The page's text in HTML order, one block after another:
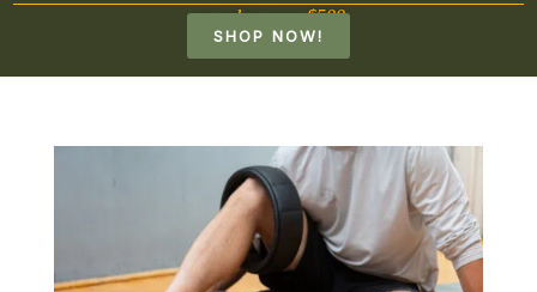
on orders over $500
SHOP NOW!